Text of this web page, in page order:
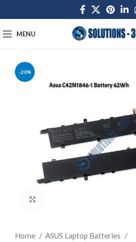
MENU
-20%
Home
ASUS Laptop Batteries